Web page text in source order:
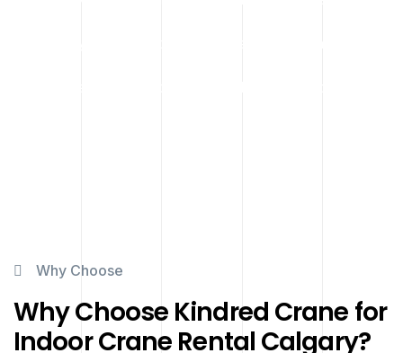
Why Choose
Why Choose Kindred Crane for
Indoor Crane Rental Calgary?